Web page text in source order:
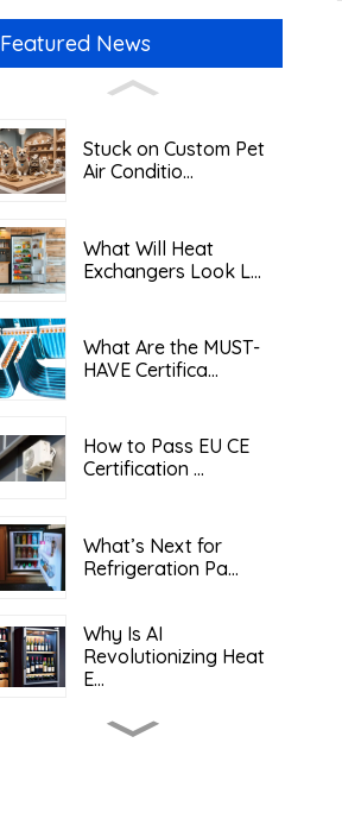
Featured News
Stuck on Custom Pet
Air Conditio...
What Will Heat
Exchangers Look L...
What Are the MUST-
HAVE Certifica...
How to Pass EU CE
Certification ...
What’s Next for
Refrigeration Pa...
Why Is AI
Revolutionizing Heat
E...
What Determines the